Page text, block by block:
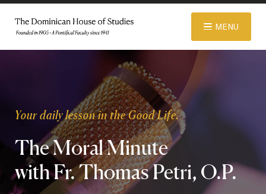
ADMISSIONS
ACADEMICS
© 2026 Dominican House of Studies. All rights reserved.
Website
Designed and Developed by R\nd
MENU
Your daily lesson in the Good Life.
The Moral Minute
with Fr. Thomas Petri, O.P.